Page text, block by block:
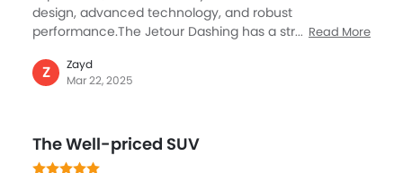
Speed Sensing Door Locks
Electric Parking Brake
Fire Extinguisher
First Aid Kit
design, advanced technology, and robust
performance.The Jetour Dashing has a striking front
room and high-quality finishes, including stylish
bronze trim pieces.The 1.6L turbo engine delivers
a 360-degree camera system, the Dashing provides
both comfort and safety for its occupants.
Read More
Z
Zayd
Mar 22, 2025
The Well-priced SUV